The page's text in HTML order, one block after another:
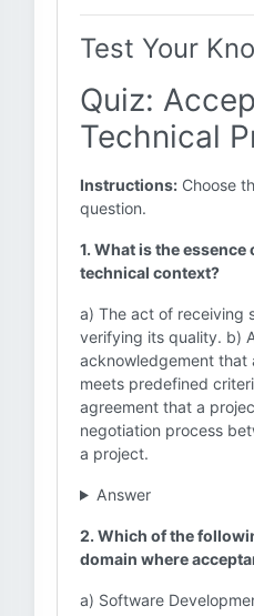
Test Your
Quiz:
Technical
Instructions: Choose
question.
1. What is the
technical context?
a) The act of receiving
verifying its quality. b)
acknowledgement that
meets predefined
agreement that a
negotiation process
a project.
Answer
2. Which of the
domain where
a) Software